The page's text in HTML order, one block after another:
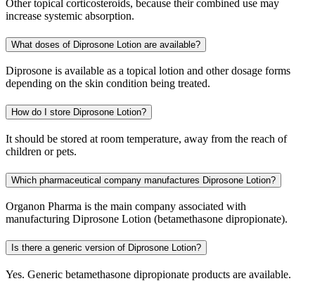
Other topical corticosteroids, because their combined use may
increase systemic absorption.
What doses of Diprosone Lotion are available?
Diprosone is available as a topical lotion and other dosage forms
depending on the skin condition being treated.
How do I store Diprosone Lotion?
It should be stored at room temperature, away from the reach of
children or pets.
Which pharmaceutical company manufactures Diprosone Lotion?
Organon Pharma is the main company associated with
manufacturing Diprosone Lotion (betamethasone dipropionate).
Is there a generic version of Diprosone Lotion?
Yes. Generic betamethasone dipropionate products are available.